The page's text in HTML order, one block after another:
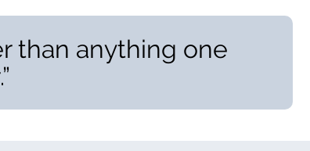
than anything one